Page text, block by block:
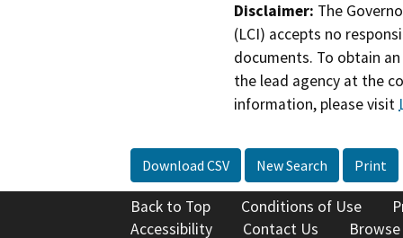
Disclaimer: The
(LCI) accepts no
documents. To obtain
the lead agency at the
information, please visit
Download CSV New Search Print
Back to Top Conditions of Use
Accessibility
Contact Us